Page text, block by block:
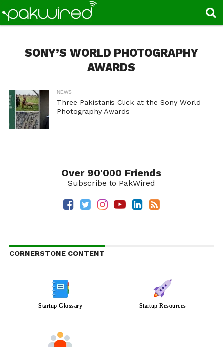
SONY’S WORLD PHOTOGRAPHY
AWARDS
NEWS
Three Pakistanis Click at the Sony World
Photography Awards
Over 90'000 Friends
Subscribe to PakWired
CORNERSTONE CONTENT
Startup Glossary Startup Resources